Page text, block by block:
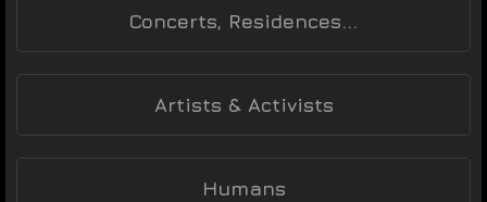
Concerts, Residences...
Artists & Activists
Humans